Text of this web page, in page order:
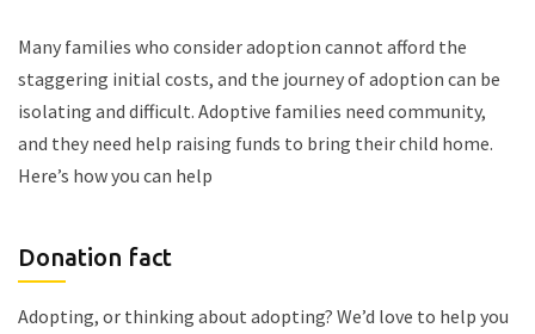
Many families who consider adoption cannot afford the
staggering initial costs, and the journey of adoption can be
isolating and difficult. Adoptive families need community,
and they need help raising funds to bring their child home.
Here’s how you can help
Donation fact
Adopting, or thinking about adopting? We’d love to help you